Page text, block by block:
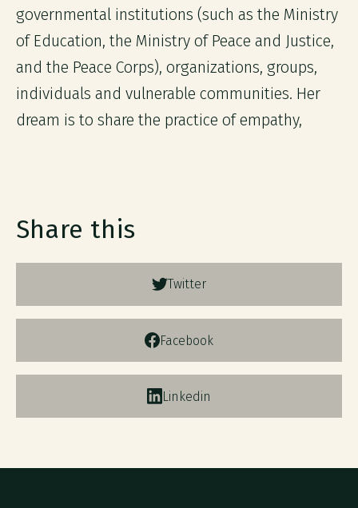
governmental institutions (such as the Ministry
of Education, the Ministry of Peace and Justice,
and the Peace Corps), organizations, groups,
individuals and vulnerable communities. Her
dream is to share the practice of empathy,
Share this
Twitter
Facebook
Linkedin